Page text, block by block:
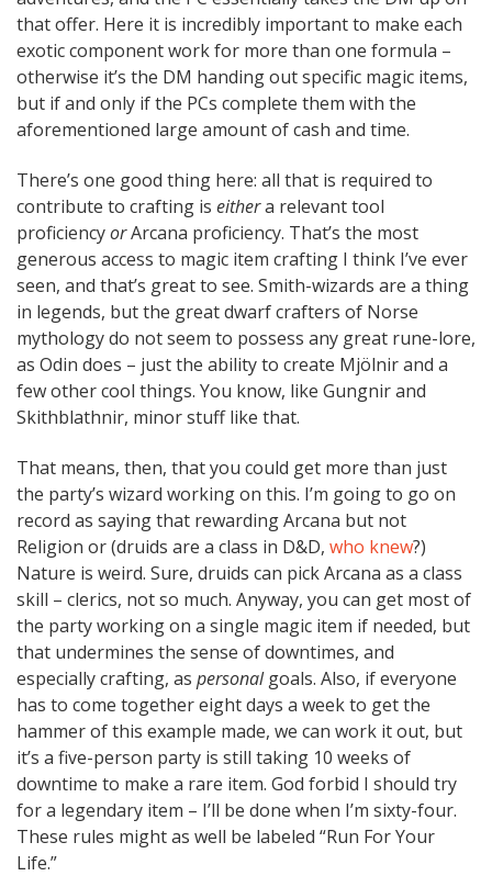
that offer. Here it is incredibly important to make each
exotic component work for more than one formula –
otherwise it’s the DM handing out specific magic items,
but if and only if the PCs complete them with the
aforementioned large amount of cash and time.
There’s one good thing here: all that is required to
contribute to crafting is eithera relevant tool
proficiencyorArcana proficiency. That’s the most
generous access to magic item crafting I think I’ve ever
seen, and that’s great to see. Smith-wizards are a thing
in legends, but the great dwarf crafters of Norse
mythology do not seem to possess any great rune-lore,
as Odin does – just the ability to create Mjölnir and a
few other cool things. You know, like Gungnir and
Skithblathnir, minor stuff like that.
That means, then, that you could get more than just
the party’s wizard working on this. I’m going to go on
record as saying that rewarding Arcana but not
Religion or (druids are a class in D&D, who knew?)
Nature is weird. Sure, druids can pick Arcana as a class
skill – clerics, not so much. Anyway, you can get most of
the party working on a single magic item if needed, but
that undermines the sense of downtimes, and
especially crafting, as personalgoals. Also, if everyone
has to come together eight days a week to get the
hammer of this example made, we can work it out, but
it’s a five-person party is still taking 10 weeks of
downtime to make a rare item. God forbid I should try
for a legendary item – I’ll be done when I’m sixty-four.
These rules might as well be labeled “Run For Your
Life.”